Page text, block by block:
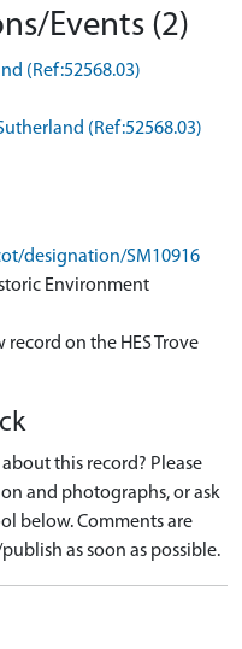
Events (2)
(Ref:52568.03)
(Ref:52568.03)
designation/SM10916
Environment
record on the HES Trove
this record? Please
and photographs, or ask
below. Comments are
as soon as possible.